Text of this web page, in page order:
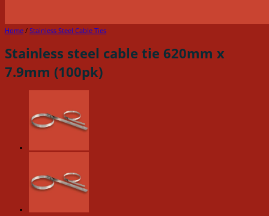
Home / Stainless Steel Cable Ties
Stainless steel cable tie 620mm x
7.9mm (100pk)